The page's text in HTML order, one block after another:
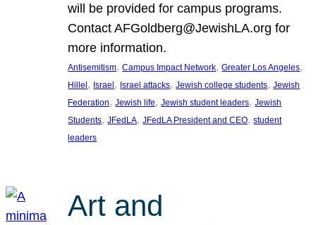
will be provided for campus programs.
Contact AFGoldberg@JewishLA.org for
more information.
Antisemitism, Campus Impact Network, Greater Los Angeles
Hillel, Israel, Israel attacks, Jewish college students, Jewish
Federation, Jewish life, Jewish student leaders, Jewish
Students, JFedLA, JFedLA President and CEO, student
leaders
Art and